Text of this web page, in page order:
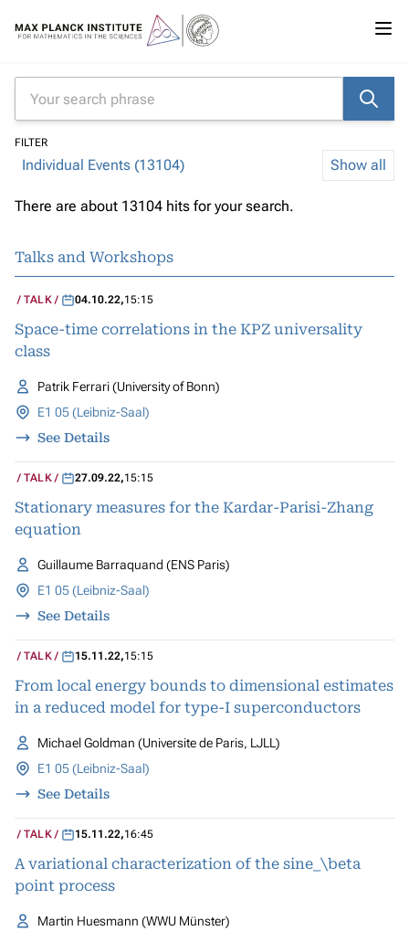
FILTER
Individual Events (13104) Show all
There are about 13104 hits for your search.
Talks and Workshops
TALK 04.10.22,15:15
Space-time correlations in the KPZ universality
class
Patrik Ferrari (University of Bonn)
E1 05 (Leibniz-Saal)
See Details
TALK 27.09.22,15:15
Stationary measures for the Kardar-Parisi-Zhang
equation
Guillaume Barraquand (ENS Paris)
E1 05 (Leibniz-Saal)
See Details
TALK 15.11.22,15:15
From local energy bounds to dimensional estimates
in a reduced model for type-I superconductors
Michael Goldman (Universite de Paris, LJLL)
E1 05 (Leibniz-Saal)
See Details
TALK 15.11.22,16:45
A variational characterization of the sine_\beta
point process
Martin Huesmann (WWU Münster)